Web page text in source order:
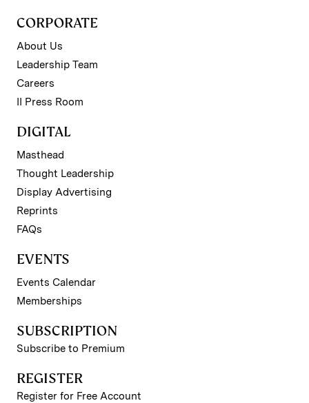
CORPORATE
About Us
Leadership Team
Careers
II Press Room
DIGITAL
Masthead
Thought Leadership
Display Advertising
Reprints
FAQs
EVENTS
Events Calendar
Memberships
SUBSCRIPTION
Subscribe to Premium
REGISTER
Register for Free Account